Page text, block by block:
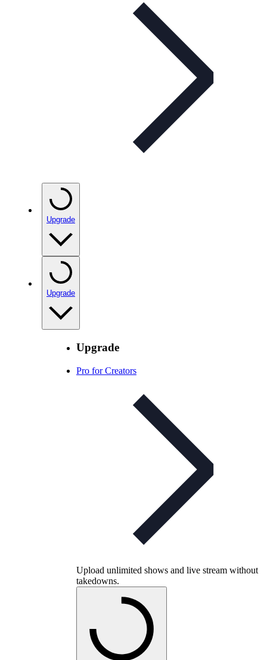
Upgrade
Upgrade
Upgrade
Pro for Creators
Upload unlimited shows and live stream without
takedowns.